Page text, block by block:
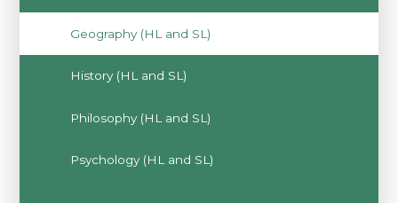
Geography (HL and SL)
History (HL and SL)
Philosophy (HL and SL)
Psychology (HL and SL)